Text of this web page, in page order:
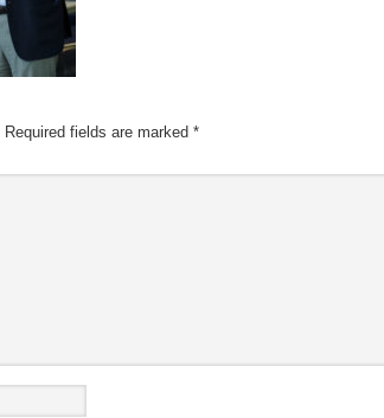
Required fields are marked *